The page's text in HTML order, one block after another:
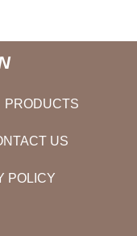
PRODUCTS
US
POLICY